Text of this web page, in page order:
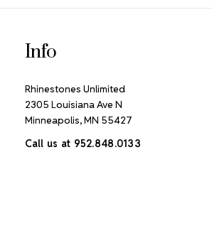
Info
Rhinestones Unlimited
2305 Louisiana Ave N
Minneapolis, MN 55427
Call us at 952.848.0133